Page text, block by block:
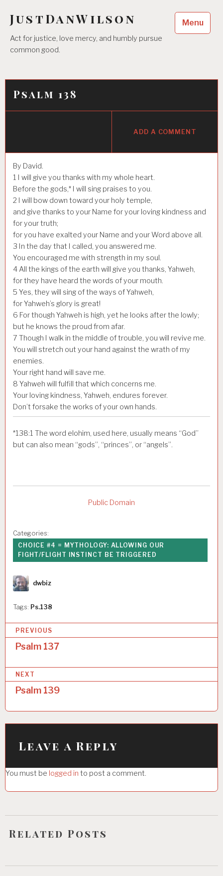
content
JustDanWilson
Act for justice, love mercy, and humbly pursue
common good.
Menu
Psalm 138
ADD A COMMENT
By David.
1 I will give you thanks with my whole heart.
Before the gods,* I will sing praises to you.
2 I will bow down toward your holy temple,
and give thanks to your Name for your loving kindness and
for your truth;
for you have exalted your Name and your Word above all.
3 In the day that I called, you answered me.
You encouraged me with strength in my soul.
4All the kings of the earth will give you thanks, Yahweh,
for they have heard the words of your mouth.
5 Yes, they will sing of the ways of Yahweh,
for Yahweh’s glory is great!
6 For though Yahweh is high, yet he looks after the lowly;
but he knows the proud from afar.
7 Though I walk in the middle of trouble, you will revive me.
You will stretch out your hand against the wrath of my
enemies.
Your right hand will save me.
8 Yahweh will fulfill that which concerns me.
Your loving kindness, Yahweh, endures forever.
Don’t forsake the works of your own hands.
*138:1 The word elohim, used here, usually means “God”
but can also mean “gods”, “princes”, or “angels”.
Public Domain
Categories:
CHOICE #4 = MYTHOLOGY: ALLOWING OUR
FIGHT/FLIGHT INSTINCT BE TRIGGERED
Author
dwbiz
Tags: Ps.138
o
s
t
n
a
v
a
t
i
o
PREVIOUS
Psalm 137
NEXT
Psalm 139
Leave a Reply
You must be logged in to post a comment.
Related Posts